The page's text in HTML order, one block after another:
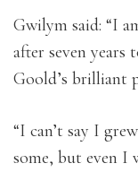
Gwilym said: “I
after seven
Goold’s brilliant
“I can’t say I
some, but even I